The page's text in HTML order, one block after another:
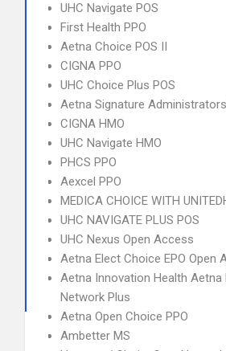
UHC Navigate POS
First Health PPO
Aetna Choice POS II
CIGNA PPO
UHC Choice Plus POS
Aetna Signature
CIGNA HMO
UHC Navigate HMO
PHCS PPO
Aexcel PPO
MEDICA CHOICE WITH
UHC NAVIGATE PLUS POS
UHC Nexus Open Access
Aetna Elect Choice EPO Open
Aetna Innovation Health Aetna
Network Plus
Aetna Open Choice PPO
Ambetter MS